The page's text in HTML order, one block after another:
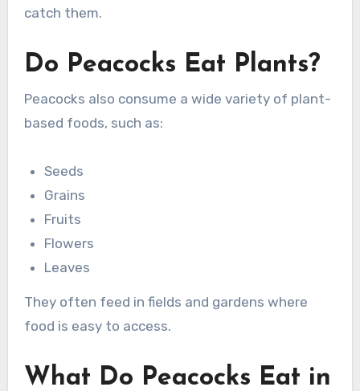
catch them.
Do Peacocks Eat Plants?
Peacocks also consume a wide variety of plant-
based foods, such as:
Seeds
Grains
Fruits
Flowers
Leaves
They often feed in fields and gardens where
food is easy to access.
What Do Peacocks Eat in